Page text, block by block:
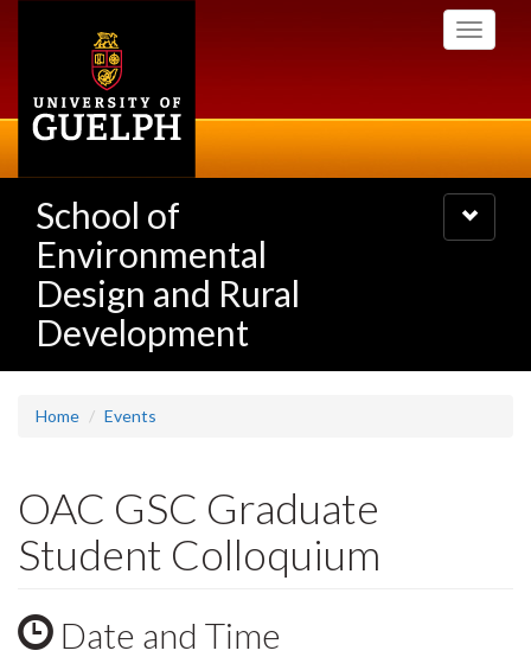
Toggle
School of
Environmental
Design and Rural
Development
Toggle
navigation
Home Events
OAC GSC Graduate
Student Colloquium
Date and Time